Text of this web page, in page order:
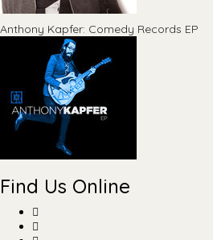
Anthony Kapfer: Comedy Records EP
Find Us Online